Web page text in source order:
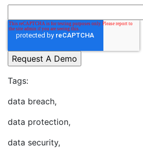
Tags:
data breach,
data protection,
data security,